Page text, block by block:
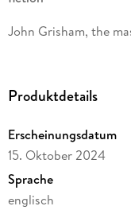
John Grisham, the
simply extraordinary.
Joe Bryansuffered
murder, only to be
- despite being 120
Clarence Brandley
Produktdetails
Erscheinungsdatum
15. Oktober 2024
Sprache
englisch